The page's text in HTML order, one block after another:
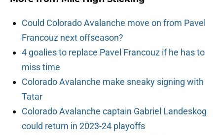
Could Colorado Avalanche move on from Pavel
Francouz next offseason?
4 goalies to replace Pavel Francouz if he has to
miss time
Colorado Avalanche make sneaky signing with
Tatar
Colorado Avalanche captain Gabriel Landeskog
could return in 2023-24 playoffs